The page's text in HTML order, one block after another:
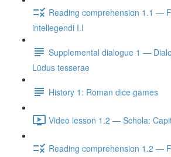
Reading comprehension 1.1 —
intellegendi I.I
Supplemental dialogue 1 —
Lūdus tesserae
History 1: Roman dice games
Video lesson 1.2 — Schola:
Reading comprehension 1.2 —